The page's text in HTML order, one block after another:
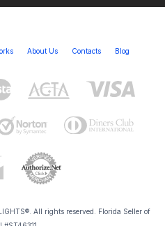
About Us Contacts Blog
All rights reserved. Florida Seller of